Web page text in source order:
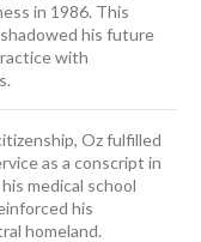
in 1986. This
his future
with
Oz fulfilled
as a conscript in
medical school
his
homeland.